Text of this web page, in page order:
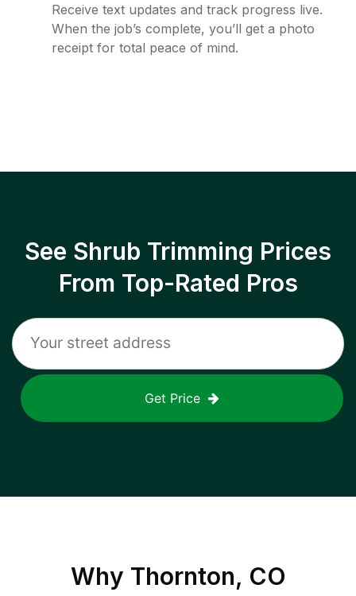
Receive text updates and track progress live.
When the job’s complete, you’ll get a photo
receipt for total peace of mind.
See Shrub Trimming Prices
From Top-Rated Pros
Get Price
Why Thornton, CO